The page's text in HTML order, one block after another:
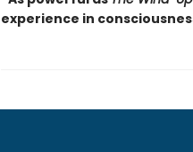
experience in